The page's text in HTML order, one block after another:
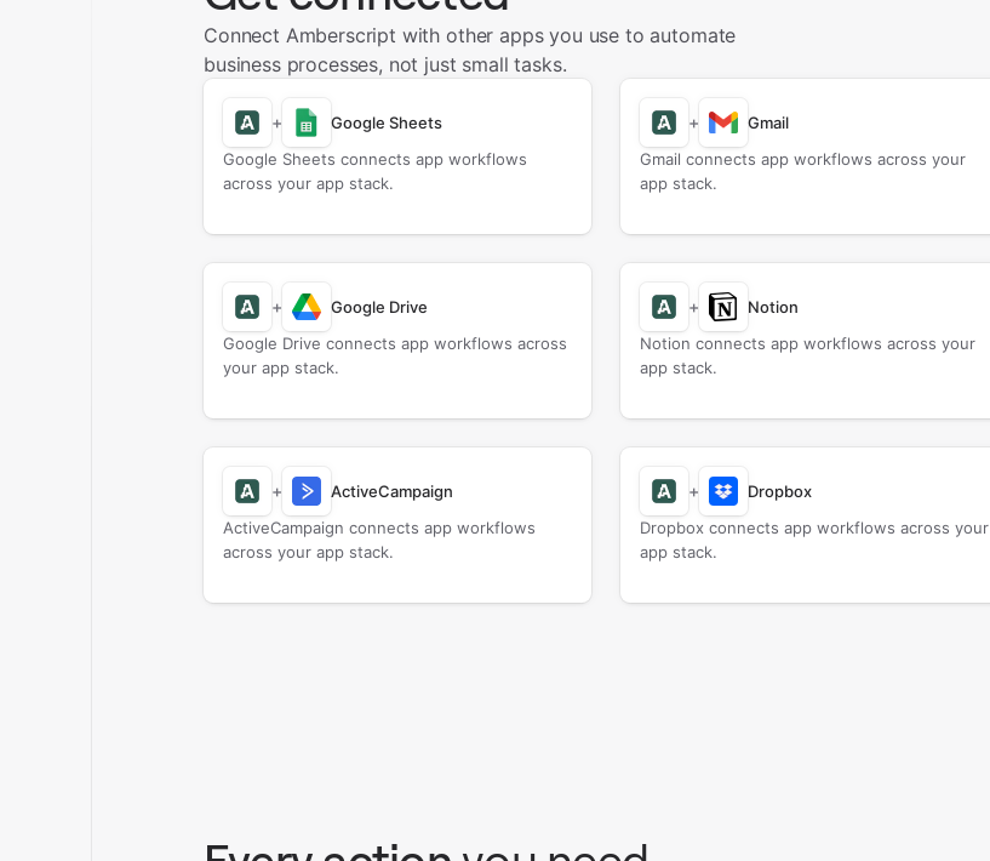
Connect Amberscript with other apps you use to automate
business processes, not just small tasks.
+
Google Sheets
Google Sheets connects app workflows
across your app stack.
+
Gmail
Gmail connects app workflows across your
app stack.
+
Google Drive
Google Drive connects app workflows across
your app stack.
+
Notion
Notion connects app workflows across your
app stack.
+
ActiveCampaign
ActiveCampaign connects app workflows
across your app stack.
+
Dropbox
Dropbox connects app workflows across your
app stack.